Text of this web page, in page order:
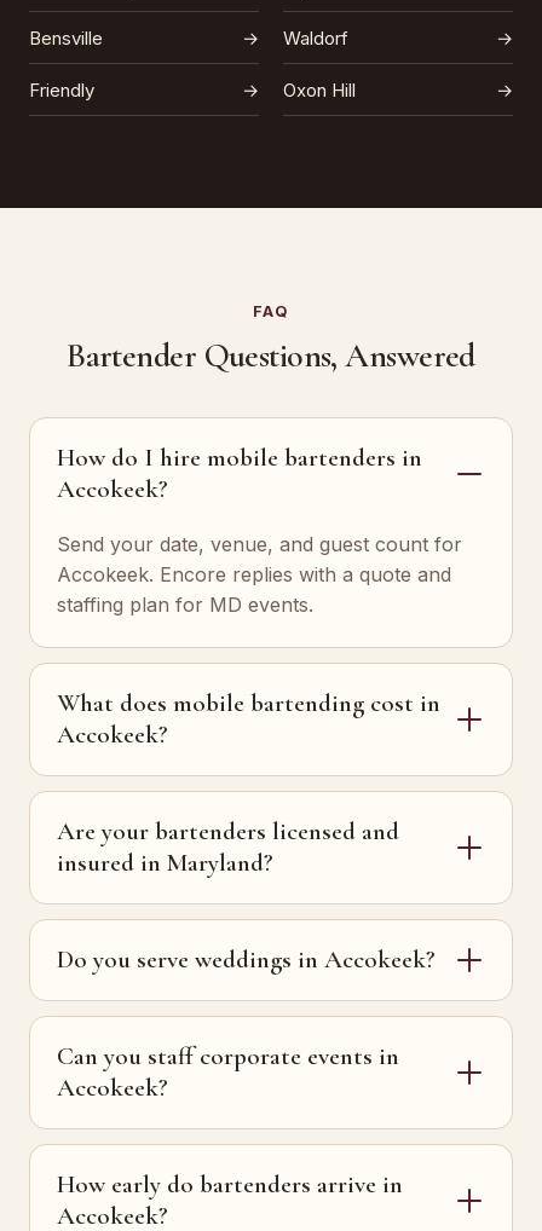
Bensville → Waldorf →
Friendly → Oxon Hill →
FAQ
Bartender Questions, Answered
How do I hire mobile bartenders in
Accokeek?
Send your date, venue, and guest count for
Accokeek. Encore replies with a quote and
staffing plan for MD events.
What does mobile bartending cost in
Accokeek?
Are your bartenders licensed and
insured in Maryland?
Do you serve weddings in Accokeek?
Can you staff corporate events in
Accokeek?
How early do bartenders arrive in
Accokeek?